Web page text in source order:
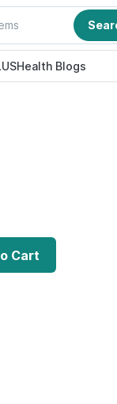
Health Blogs
Cart